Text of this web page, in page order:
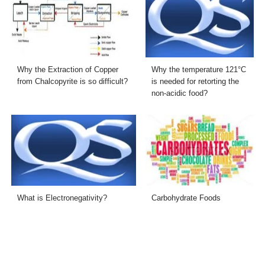
Why the Extraction of Copper
from Chalcopyrite is so difficult?
Why the temperature 121°C
is needed for retorting the
non-acidic food?
What is Electronegativity? Carbohydrate Foods